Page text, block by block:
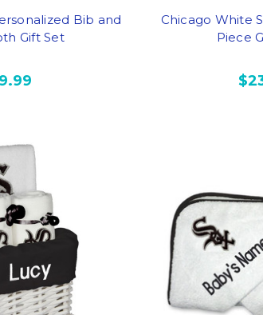
Bib and
Gift Set
Chicago White
Piece